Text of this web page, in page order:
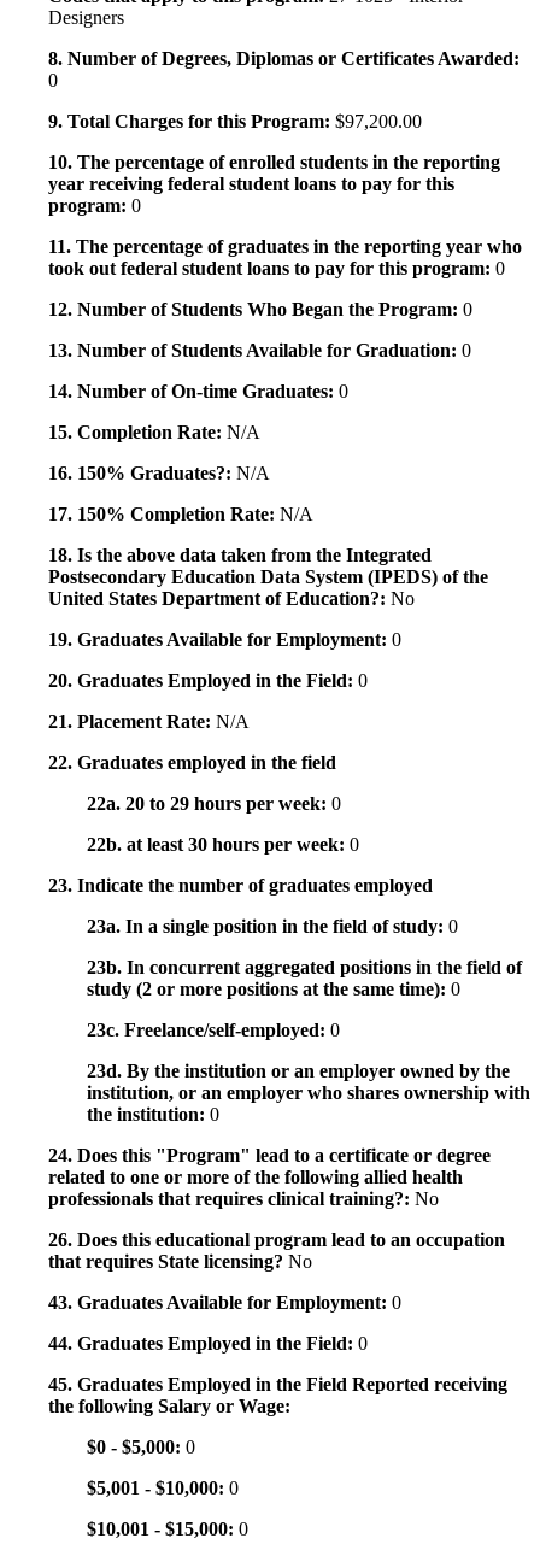
Designers
8. Number of Degrees, Diplomas or Certificates Awarded:
0
9. Total Charges for this Program: $97,200.00
10. The percentage of enrolled students in the reporting
year receiving federal student loans to pay for this
program: 0
11. The percentage of graduates in the reporting year who
took out federal student loans to pay for this program: 0
12. Number of Students Who Began the Program: 0
13. Number of Students Available for Graduation: 0
14. Number of On-time Graduates: 0
15. Completion Rate: N/A
16. 150% Graduates?: N/A
17. 150% Completion Rate: N/A
18. Is the above data taken from the Integrated
Postsecondary Education Data System (IPEDS) of the
United States Department of Education?: No
19. Graduates Available for Employment: 0
20. Graduates Employed in the Field: 0
21. Placement Rate: N/A
22. Graduates employed in the field
22a. 20 to 29 hours per week: 0
22b. at least 30 hours per week: 0
23. Indicate the number of graduates employed
23a. In a single position in the field of study: 0
23b. In concurrent aggregated positions in the field of
study (2 or more positions at the same time): 0
23c. Freelance/self-employed: 0
23d. By the institution or an employer owned by the
institution, or an employer who shares ownership with
the institution: 0
24. Does this "Program" lead to a certificate or degree
related to one or more of the following allied health
professionals that requires clinical training?: No
26. Does this educational program lead to an occupation
that requires State licensing? No
43. Graduates Available for Employment: 0
44. Graduates Employed in the Field: 0
45. Graduates Employed in the Field Reported receiving
the following Salary or Wage:
$0 - $5,000: 0
$5,001 - $10,000: 0
$10,001 - $15,000: 0